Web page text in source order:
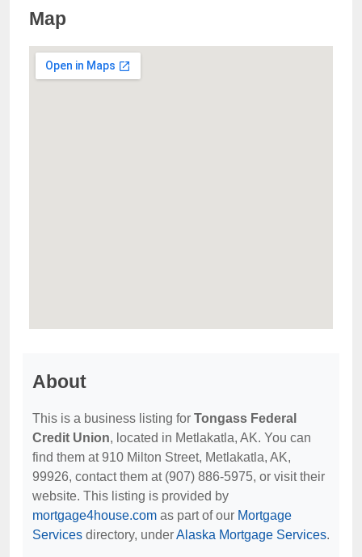
Map
About
This is a business listing for Tongass Federal
Credit Union, located in Metlakatla, AK. You can
find them at 910 Milton Street, Metlakatla, AK,
99926, contact them at (907) 886-5975, or visit their
website. This listing is provided by
mortgage4house.com as part of our Mortgage
Services directory, underAlaska Mortgage Services.